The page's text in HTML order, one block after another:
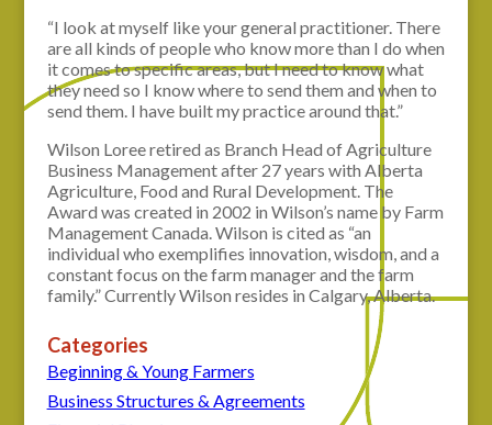
“I look at myself like your general practitioner. There
are all kinds of people who know more than I do when
it comes to specific areas, but I need to know what
they need so I know where to send them and when to
send them. I have built my practice around that.”
Wilson Loree retired as Branch Head of Agriculture
Business Management after 27 years with Alberta
Agriculture, Food and Rural Development. The
Award was created in 2002 in Wilson’s name by Farm
Management Canada. Wilson is cited as “an
individual who exemplifies innovation, wisdom, and a
constant focus on the farm manager and the farm
family.” Currently Wilson resides in Calgary, Alberta.
Categories
Beginning & Young Farmers
Business Structures & Agreements